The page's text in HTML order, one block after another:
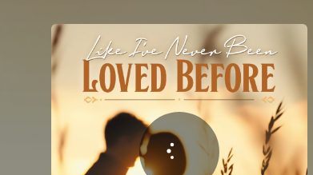
You're all set!